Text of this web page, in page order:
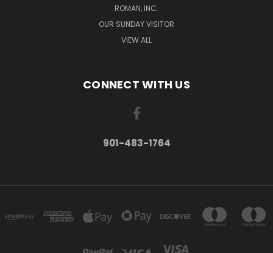
ROMAN, INC.
OUR SUNDAY VISITOR
VIEW ALL
CONNECT WITH US
901-483-1764